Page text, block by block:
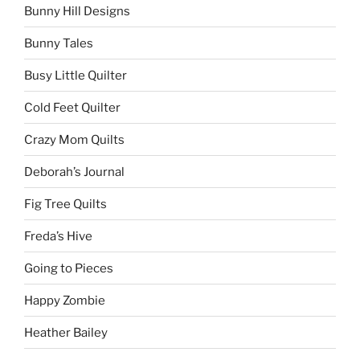
Bunny Hill Designs
Bunny Tales
Busy Little Quilter
Cold Feet Quilter
Crazy Mom Quilts
Deborah’s Journal
Fig Tree Quilts
Freda’s Hive
Going to Pieces
Happy Zombie
Heather Bailey